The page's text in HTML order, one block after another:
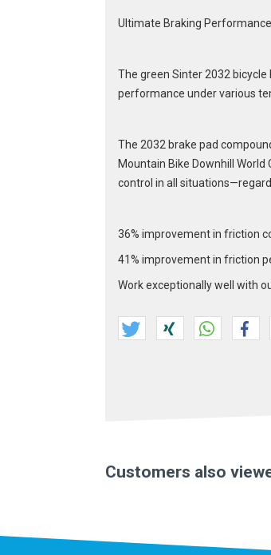
Ultimate Braking Performance
The green Sinter 2032
performance under various
The 2032 brake pad
Mountain Bike Downhill
control in all
36% improvement in friction
41% improvement in friction
Work exceptionally well with
Customers also